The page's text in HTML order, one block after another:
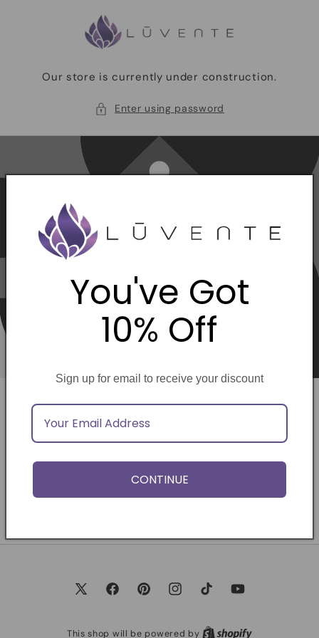
Our store is currently under construction.
Enter using password
Opening soon
Be the first to know when we launch.
Email
X
FacebookPinterestInstagramTikTok YouTube
This shop will be powered by
You've Got
10% Off
Sign up for email to receive your discount
CONTINUE